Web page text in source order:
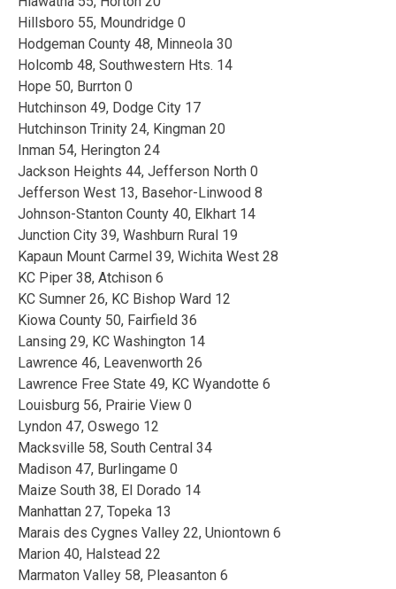
Hillsboro 55, Moundridge 0
Hodgeman County 48, Minneola 30
Holcomb 48, Southwestern Hts. 14
Hope 50, Burrton 0
Hutchinson 49, Dodge City 17
Hutchinson Trinity 24, Kingman 20
Inman 54, Herington 24
Jackson Heights 44, Jefferson North 0
Jefferson West 13, Basehor-Linwood 8
Johnson-Stanton County 40, Elkhart 14
Junction City 39, Washburn Rural 19
Kapaun Mount Carmel 39, Wichita West 28
KC Piper 38, Atchison 6
KC Sumner 26, KC Bishop Ward 12
Kiowa County 50, Fairfield 36
Lansing 29, KC Washington 14
Lawrence 46, Leavenworth 26
Lawrence Free State 49, KC Wyandotte 6
Louisburg 56, Prairie View 0
Lyndon 47, Oswego 12
Macksville 58, South Central 34
Madison 47, Burlingame 0
Maize South 38, El Dorado 14
Manhattan 27, Topeka 13
Marais des Cygnes Valley 22, Uniontown 6
Marion 40, Halstead 22
Marmaton Valley 58, Pleasanton 6